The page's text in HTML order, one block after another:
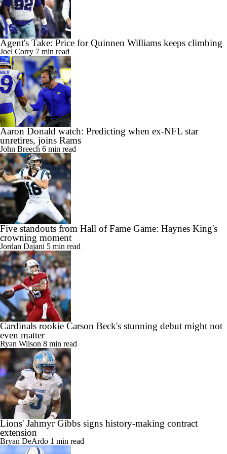
Agent's Take: Price for Quinnen Williams keeps climbing
Joel Corry 7 min read
Aaron Donald watch: Predicting when ex-NFL star
unretires, joins Rams
John Breech 6 min read
Five standouts from Hall of Fame Game: Haynes King's
crowning moment
Jordan Dajani 5 min read
Cardinals rookie Carson Beck's stunning debut might not
even matter
Ryan Wilson 8 min read
Lions' Jahmyr Gibbs signs history-making contract
extension
Bryan DeArdo 1 min read